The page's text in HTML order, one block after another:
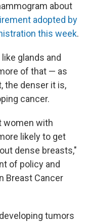
about
adopted by
this week.
glands and
of that — as
the denser it is,
cancer.
women with
likely to get
dense breasts,"
of policy and
Breast Cancer
tumors